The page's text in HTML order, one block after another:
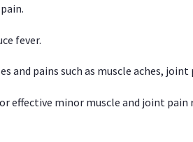
fever.
and pains such as muscle aches,
effective minor muscle and joint pain